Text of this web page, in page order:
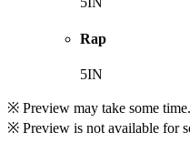
Rap
5IN
※ Preview may take some time.
※ Preview is not available for